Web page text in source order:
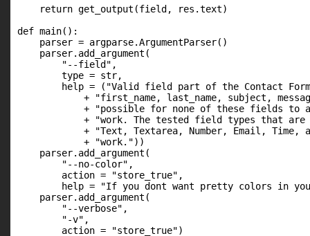
    return get_output(field, res.text)
def main():
    parser = argparse.ArgumentParser()
    parser.add_argument(
        "--field",
        type = str,
help = ("Valid field part of the Contact
+ "first_name, last_name, subject,
+ "possible for none of these fields to
+ "work. The tested field types that are
+ "Text, Textarea, Number, Email, Time,
            + "work."))
    parser.add_argument(
        "--no-color",
        action = "store_true",
help = "If you dont want pretty colors in
    parser.add_argument(
        "--verbose",
        "-v",
        action = "store_true")